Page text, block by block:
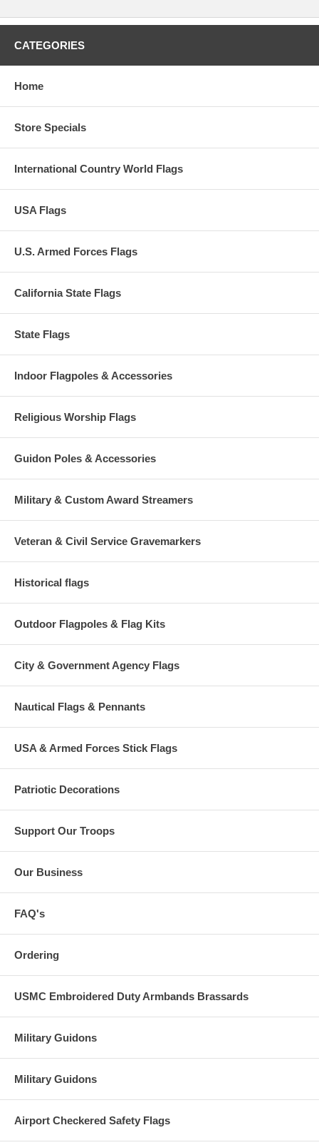
CATEGORIES
Home
Store Specials
International Country World Flags
USA Flags
U.S. Armed Forces Flags
California State Flags
State Flags
Indoor Flagpoles & Accessories
Religious Worship Flags
Guidon Poles & Accessories
Military & Custom Award Streamers
Veteran & Civil Service Gravemarkers
Historical flags
Outdoor Flagpoles & Flag Kits
City & Government Agency Flags
Nautical Flags & Pennants
USA & Armed Forces Stick Flags
Patriotic Decorations
Support Our Troops
Our Business
FAQ's
Ordering
USMC Embroidered Duty Armbands Brassards
Military Guidons
Military Guidons
Airport Checkered Safety Flags